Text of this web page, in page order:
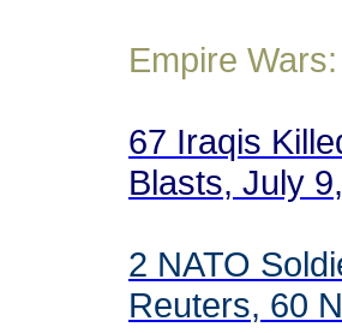
Empire Wars:
67 Iraqis
Blasts, July
2 NATO
Reuters, 60